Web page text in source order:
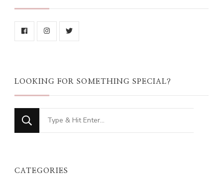
LOOKING FOR SOMETHING SPECIAL?
Looking
for
CATEGORIES